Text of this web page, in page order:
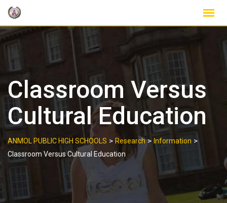
Skip
content
Classroom Versus
Cultural Education
ANMOL PUBLIC HIGH SCHOOLS > Research> Information >
Classroom Versus Cultural Education